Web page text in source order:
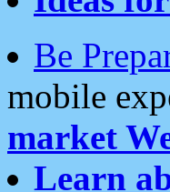
Be
mobile
market
Learn